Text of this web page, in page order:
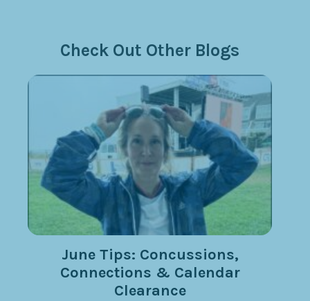
Check Out Other Blogs
June Tips: Concussions,
Connections & Calendar
Clearance